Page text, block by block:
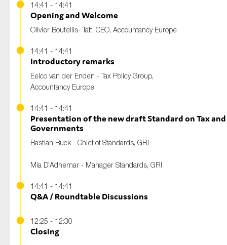
14:41 - 14:41
Opening and Welcome
Olivier Boutellis- Taft, CEO, Accountancy Europe
14:41 - 14:41
Introductory remarks
Eelco van der Enden - Tax Policy Group,
Accountancy Europe
14:41 - 14:41
Presentation of the new draft Standard on Tax
Governments
Bastian Buck - Chief of Standards, GRI
Mia D'Adhemar - Manager Standards, GRI
14:41 - 14:41
Q&A / Roundtable Discussions
12:25 - 12:30
Closing